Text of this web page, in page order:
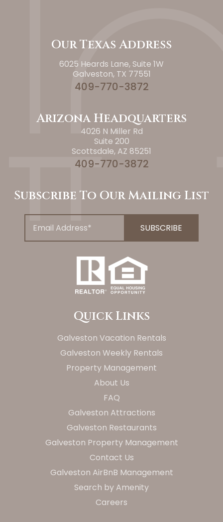
Our Texas Address
6025 Heards Lane, Suite 1W
Galveston, TX 77551
409-770-3872
Arizona Headquarters
4026 N Miller Rd
Suite 200
Scottsdale, AZ 85251
409-770-3872
Subscribe To Our Mailing List
Quick Links
Galveston Vacation Rentals
Galveston Weekly Rentals
Property Management
About Us
FAQ
Galveston Attractions
Galveston Restaurants
Galveston Property Management
Contact Us
Galveston AirBnB Management
Search by Amenity
Careers